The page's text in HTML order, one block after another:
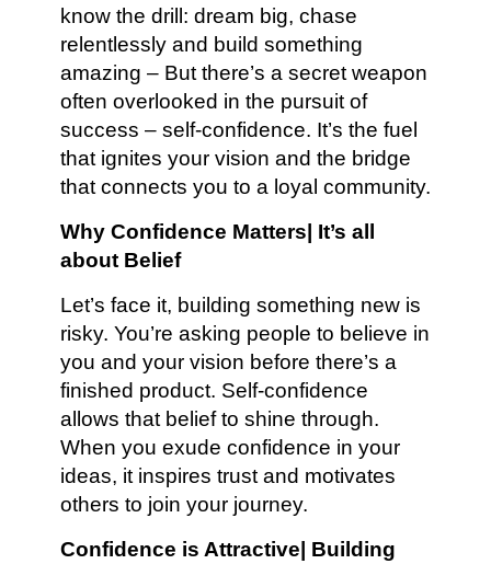
know the drill: dream big, chase
relentlessly and build something
amazing – But there’s a secret weapon
often overlooked in the pursuit of
success – self-confidence. It’s the fuel
that ignites your vision and the bridge
that connects you to a loyal community.
Why Confidence Matters| It’s all
about Belief
Let’s face it, building something new is
risky. You’re asking people to believe in
you and your vision before there’s a
finished product. Self-confidence
allows that belief to shine through.
When you exude confidence in your
ideas, it inspires trust and motivates
others to join your journey.
Confidence is Attractive| Building